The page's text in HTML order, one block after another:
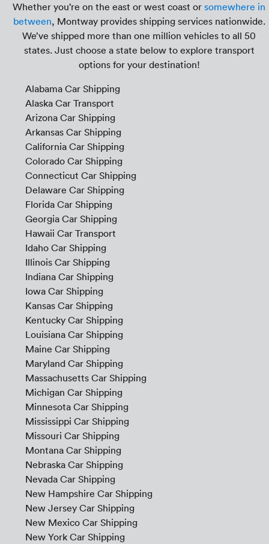
Whether you’re on the east or west coast or somewhere in
between, Montway provides shipping services nationwide.
We’ve shipped more than one million vehicles to all 50
states. Just choose a state below to explore transport
options for your destination!
Alabama Car Shipping
Alaska Car Transport
Arizona Car Shipping
Arkansas Car Shipping
California Car Shipping
Colorado Car Shipping
Connecticut Car Shipping
Delaware Car Shipping
Florida Car Shipping
Georgia Car Shipping
Hawaii Car Transport
Idaho Car Shipping
Illinois Car Shipping
Indiana Car Shipping
Iowa Car Shipping
Kansas Car Shipping
Kentucky Car Shipping
Louisiana Car Shipping
Maine Car Shipping
Maryland Car Shipping
Massachusetts Car Shipping
Michigan Car Shipping
Minnesota Car Shipping
Mississippi Car Shipping
Missouri Car Shipping
Montana Car Shipping
Nebraska Car Shipping
Nevada Car Shipping
New Hampshire Car Shipping
New Jersey Car Shipping
New Mexico Car Shipping
New York Car Shipping